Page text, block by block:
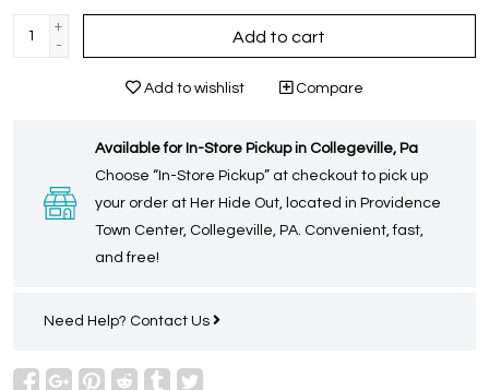
+
-
Add to cart
Add to wishlist Compare
Available for In-Store Pickup in Collegeville, Pa
Choose “In-Store Pickup” at checkout to pick up
your order at Her Hide Out, located in Providence
Town Center, Collegeville, PA. Convenient, fast,
and free!
Need Help? Contact Us